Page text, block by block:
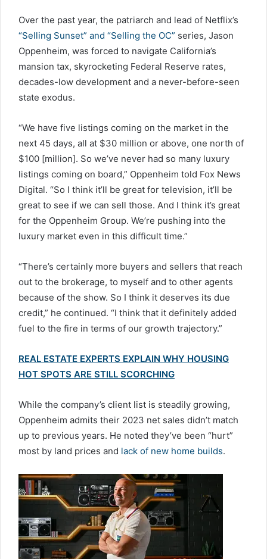
Over the past year, the patriarch and lead of Netflix’s
“Selling Sunset” and “Selling the OC” series, Jason
Oppenheim, was forced to navigate California’s
mansion tax, skyrocketing Federal Reserve rates,
decades-low development and a never-before-seen
state exodus.
“We have five listings coming on the market in the
next 45 days, all at $30 million or above, one north of
$100 [million]. So we’ve never had so many luxury
listings coming on board,” Oppenheim told Fox News
Digital. “So I think it’ll be great for television, it’ll be
great to see if we can sell those. And I think it’s great
for the Oppenheim Group. We’re pushing into the
luxury market even in this difficult time.”
“There’s certainly more buyers and sellers that reach
out to the brokerage, to myself and to other agents
because of the show. So I think it deserves its due
credit,” he continued. “I think that it definitely added
fuel to the fire in terms of our growth trajectory.”
REAL ESTATE EXPERTS EXPLAIN WHY HOUSING
HOT SPOTS ARE STILL SCORCHING
While the company’s client list is steadily growing,
Oppenheim admits their 2023 net sales didn’t match
up to previous years. He noted they’ve been “hurt”
most by land prices and lack of new home builds.